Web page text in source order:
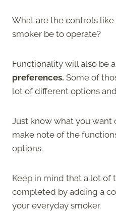
What are the controls
smoker be to operate?
Functionality will also be
preferences. Some of
lot of different options
Just know what you want
make note of the
options.
Keep in mind that a lot of
completed by adding a
your everyday smoker.